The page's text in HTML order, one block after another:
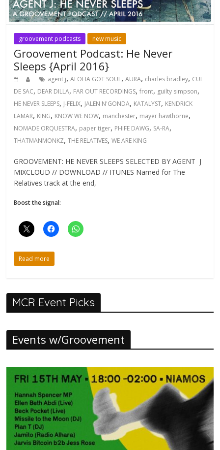
groovement podcasts new music
Groovement Podcast: He Never
Sleeps {April 2016}
agent j,ALOHA GOT SOUL,AURA, charles bradley, CUL
DE SAC, DEAR DILLA, FAR OUT RECORDINGS,front, guilty simpson,
HE NEVER SLEEPS, J-FELIX, JALEN N'GONDA, KATALYST, KENDRICK
LAMAR, KING, KNOW WE NOW, manchester, mayer hawthorne,
NOMADE ORQUESTRA, paper tiger, PHIFE DAWG, SA-RA,
THATMANMONKZ,THE RELATIVES,WE ARE KING
GROOVEMENT: HE NEVER SLEEPS SELECTED BY AGENT J
MIXCLOUD // DOWNLOAD // ITUNES Named for The
Relatives track at the end,
Boost the signal:
Read more
MCR Event Picks
Events w/Groovement